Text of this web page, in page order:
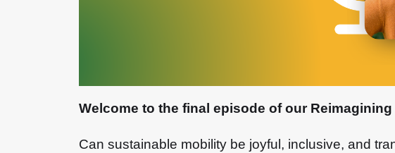
Welcome to the final episode of our
Can sustainable mobility be joyful, inclusive, and